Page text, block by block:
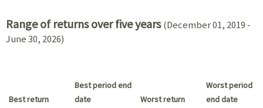
Range of returns over five years (December 01, 2019 -
June 30, 2026)
Best return
Best period end
date
Worst return
Worst period
end date